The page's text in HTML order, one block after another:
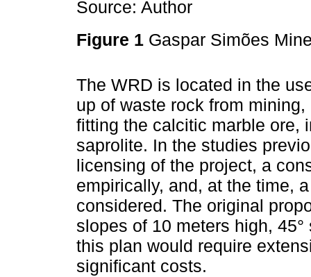
Source: Author
Figure 1 Gaspar Simões
The WRD is located in the
up of waste rock from
fitting the calcitic marble ore,
saprolite. In the studies
licensing of the project, a
empirically, and, at the time,
considered. The original
slopes of 10 meters high,
this plan would require
significant costs.